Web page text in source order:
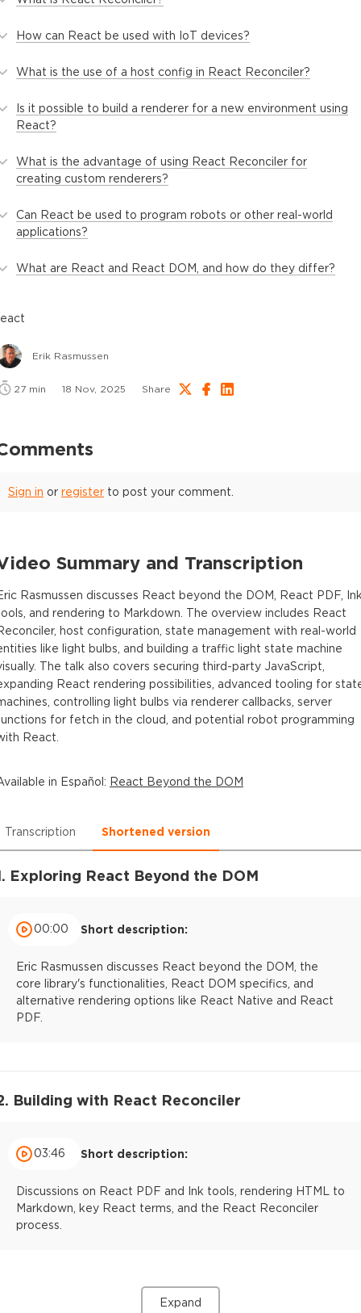
How can React be used with IoT devices?
What is the use of a host config in React Reconciler?
Is it possible to build a renderer for a new environment using
React?
What is the advantage of using React Reconciler for
creating custom renderers?
Can React be used to program robots or other real-world
applications?
What are React and React DOM, and how do they differ?
Erik Rasmussen
27 min 18 Nov, 2025 Share
Sign in or register to post your comment.
Summary and Transcription
Rasmussen discusses React beyond the DOM, React PDF,
and rendering to Markdown. The overview includes React
host configuration, state management with real-world
like light bulbs, and building a traffic light state machine
The talk also covers securing third-party JavaScript,
React rendering possibilities, advanced tooling for
controlling light bulbs via renderer callbacks, server
for fetch in the cloud, and potential robot programming
React.
in Español: React Beyond the DOM
Transcription Shortened version
Exploring React Beyond the DOM
00:00 Short description:
Eric Rasmussen discusses React beyond the DOM, the
core library's functionalities, React DOM specifics, and
alternative rendering options like React Native and React
PDF.
Building with React Reconciler
03:46 Short description:
Discussions on React PDF and Ink tools, rendering HTML to
Markdown, key React terms, and the React Reconciler
process.
Expand